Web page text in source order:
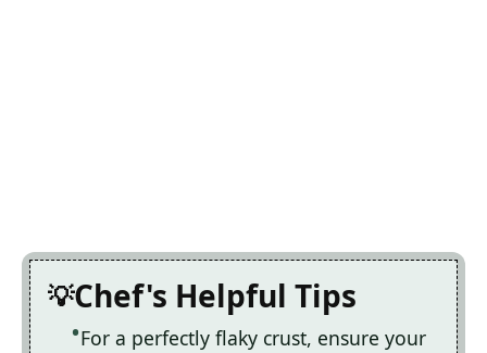
Chef's Helpful Tips
For a perfectly flaky crust, ensure your